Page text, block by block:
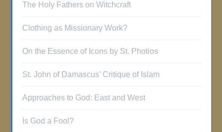
The Holy Fathers on Witchcraft
Clothing as Missionary Work?
On the Essence of Icons by St. Photios
St. John of Damascus’ Critique of Islam
Approaches to God: East and West
Is God a Fool?